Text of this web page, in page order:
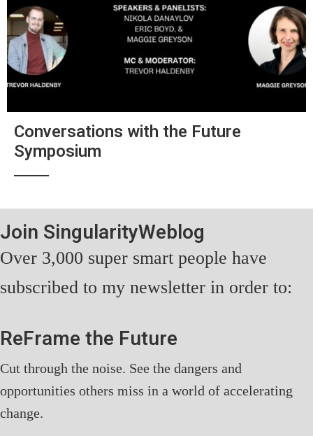
Conversations with the Future
Symposium
Join SingularityWeblog
Over 3,000 super smart people have
subscribed to my newsletter in order to:
ReFrame the Future
Cut through the noise. See the dangers and
opportunities others miss in a world of accelerating
change.